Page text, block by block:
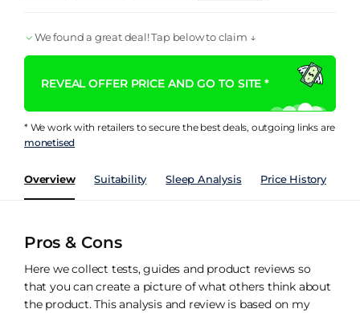
We found a great deal! Tap below to claim ↓
REVEAL OFFER PRICE AND GO TO SITE *
* We work with retailers to secure the best deals, outgoing links are
monetised
Overview Suitability Sleep Analysis Price History
Pros & Cons
Here we collect tests, guides and product reviews so
that you can create a picture of what others think about
the product. This analysis and review is based on my